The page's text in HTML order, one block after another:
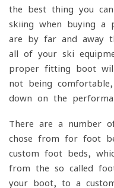
the best thing you
skiing when buying
are by far and away
all of your ski
proper fitting boot
not being
down on the
There are a number
chose from for foot
custom foot beds,
from the so called
your boot, to a